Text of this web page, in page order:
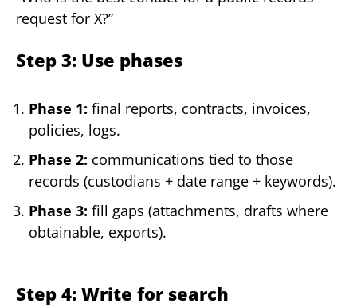
request for X?”
Step 3: Use phases
Phase 1: final reports, contracts, invoices,
policies, logs.
Phase 2: communications tied to those
records (custodians + date range + keywords).
Phase 3: fill gaps (attachments, drafts where
obtainable, exports).
Step 4: Write for search